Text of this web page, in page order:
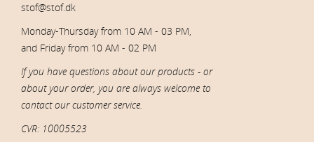
stof@stof.dk
Monday-Thursday from 10 AM - 03 PM,
and Friday from 10 AM - 02 PM
If you have questions about our products - or
about your order, you are always welcome to
contact our customer service.
CVR: 10005523